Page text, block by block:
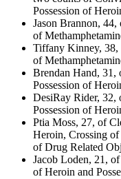
Possession of
Jason Brannon, 44,
of
Tiffany Kinney, 38,
of
Brendan Hand, 31,
Possession of
DesiRay Rider, 32,
Possession of
Ptia Moss, 27, of
Heroin, Crossing of
of Drug Related
Jacob Loden, 21,
of Heroin and